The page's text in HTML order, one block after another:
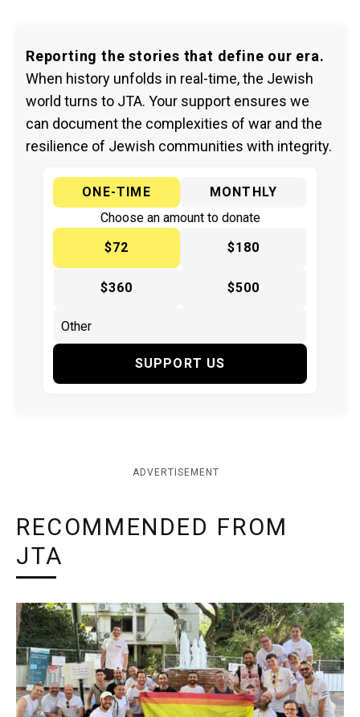
Reporting the stories that define our era.
When history unfolds in real-time, the Jewish
world turns to JTA. Your support ensures we
can document the complexities of war and the
resilience of Jewish communities with integrity.
ONE-TIME
MONTHLY
Choose an amount to donate
$72
$180
$360 $500
SUPPORT US
ADVERTISEMENT
RECOMMENDED FROM
JTA